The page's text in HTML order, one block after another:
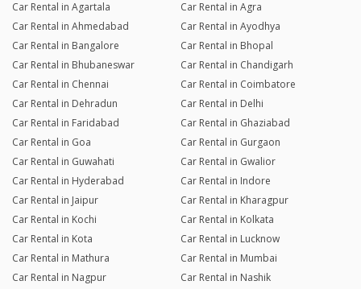
Car Rental in Agartala
Car Rental in Agra
Car Rental in Ahmedabad
Car Rental in Ayodhya
Car Rental in Bangalore
Car Rental in Bhopal
Car Rental in Bhubaneswar
Car Rental in Chandigarh
Car Rental in Chennai
Car Rental in Coimbatore
Car Rental in Dehradun
Car Rental in Delhi
Car Rental in Faridabad
Car Rental in Ghaziabad
Car Rental in Goa
Car Rental in Gurgaon
Car Rental in Guwahati
Car Rental in Gwalior
Car Rental in Hyderabad
Car Rental in Indore
Car Rental in Jaipur
Car Rental in Kharagpur
Car Rental in Kochi
Car Rental in Kolkata
Car Rental in Kota
Car Rental in Lucknow
Car Rental in Mathura
Car Rental in Mumbai
Car Rental in Nagpur
Car Rental in Nashik